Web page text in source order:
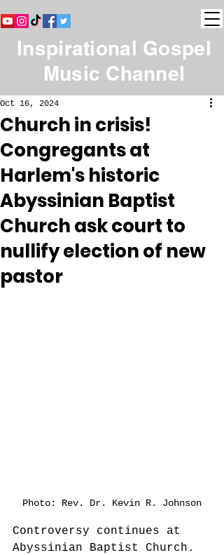
Inspirational Gospel
Music Channel
Church in crisis!
Congregants at
Harlem's historic
Abyssinian Baptist
Church ask court to
nullify election of new
pastor
Oct 16, 2024
Photo: Rev. Dr. Kevin R. Johnson
Controversy continues at
Abyssinian Baptist Church.